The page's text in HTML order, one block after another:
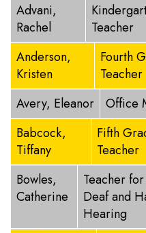
Advani,
Rachel
Teacher
Anderson,
Kristen
Fourth
Teacher
Avery, Eleanor Office
Babcock,
Tiffany
Fifth
Teacher
Bowles,
Catherine
Teacher
Deaf and
Hearing